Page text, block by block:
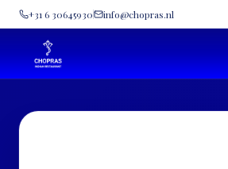
+31 6 30645930 info@chopras.nl